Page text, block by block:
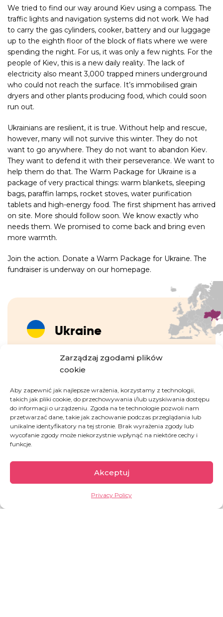
Zarządzaj zgodami plików
cookie
Aby zapewnić jak najlepsze wrażenia, korzystamy z technologii,
takich jak pliki cookie, do przechowywania i/lub uzyskiwania dostępu
do informacji o urządzeniu. Zgoda na te technologie pozwoli nam
przetwarzać dane, takie jak zachowanie podczas przeglądania lub
unikalne identyfikatory na tej stronie. Brak wyrażenia zgody lub
wycofanie zgody może niekorzystnie wpłynąć na niektóre cechy i
funkcje.
Akceptuj
Privacy Policy
Ukraine
Since the escalation of the war in February 2022,
refugees4 from Ukraine have been recorded –
92 per cent of them in Europe. Inside Ukraine,
an estimated3.6 million people5 remain
internally displaced as of October 2024.
Among the most vulnerable are also an
who were not displaced from their homes but
who have been directly affected by the war –
they have beenwounded, theirhomes have
, theirfamily members died
We tried to find our way around Kiev using a compass. The
traffic lights and navigation systems did not work. We had
to carry the gas cylinders, cooker, battery and our luggage
up to the eighth floor of the block of flats where we were
spending the night. For us, it was only a few nights. For the
people of Kiev, this is a new daily reality. The lack of
electricity also meant 3,000 trapped miners underground
who could not reach the surface. It’s immobilised grain
dryers and other plants producing food, which could soon
run out.
Ukrainians are resilient, it is true. Without help and rescue,
however, many will not survive this winter. They do not
want to go anywhere. They do not want to abandon Kiev.
They want to defend it with their perseverance. We want to
help them do that. The Warm Package for Ukraine is a
package of very practical things: warm blankets, sleeping
bags, paraffin lamps, rocket stoves, water purification
tablets and high-energy food. The first shipment has arrived
on site. More should follow soon. We know exactly who
needs them. We promised to come back and bring even
more warmth.
Join the action. Donate a Warm Package for Ukraine. The
fundraiser is underway on our homepage.